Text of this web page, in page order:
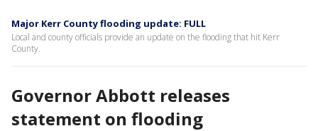
Major Kerr County flooding update: FULL
Local and county officials provide an update on the flooding that hit Kerr
County.
Governor Abbott releases
statement on flooding